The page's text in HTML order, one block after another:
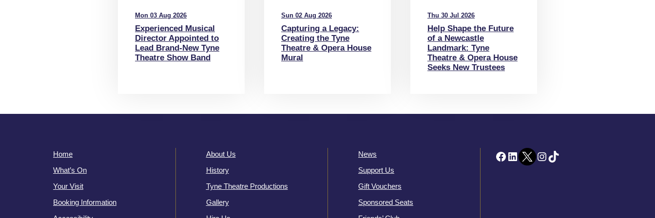
Mon 03 Aug 2026
Experienced Musical
Director Appointed to
Lead Brand-New Tyne
Theatre Show Band
Sun 02 Aug 2026
Capturing a Legacy:
Creating the Tyne
Theatre & Opera House
Mural
Thu 30 Jul 2026
Help Shape the Future
of a Newcastle
Landmark: Tyne
Theatre & Opera House
Seeks New Trustees
Home
What’s On
Your Visit
Booking Information
About Us
History
Tyne Theatre Productions
Gallery
News
Support Us
Gift Vouchers
Sponsored Seats
Facebook LinkedInTwitter InstagramTikTok